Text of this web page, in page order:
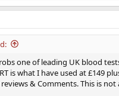
one of leading UK blood
is what I have used at £149
& Comments. This is